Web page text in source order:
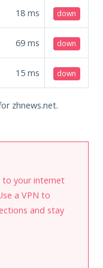
18 ms down
69 ms down
15 ms down
zhnews.net.
to your internet
a VPN to
and stay